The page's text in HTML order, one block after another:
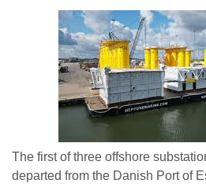
The first of three offshore
departed from the Danish Port of